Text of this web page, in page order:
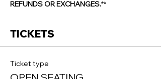
REFUNDS OR EXCHANGES.**
TICKETS
Ticket type